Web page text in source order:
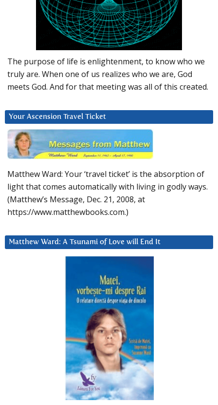
The purpose of life is enlightenment, to know who we
truly are. When one of us realizes who we are, God
meets God. And for that meeting was all of this created.
Your Ascension Travel Ticket
Matthew Ward: Your ‘travel ticket’ is the absorption of
light that comes automatically with living in godly ways.
(Matthew’s Message, Dec. 21, 2008, at
https://www.matthewbooks.com.)
Matthew Ward: A Tsunami of Love will End It